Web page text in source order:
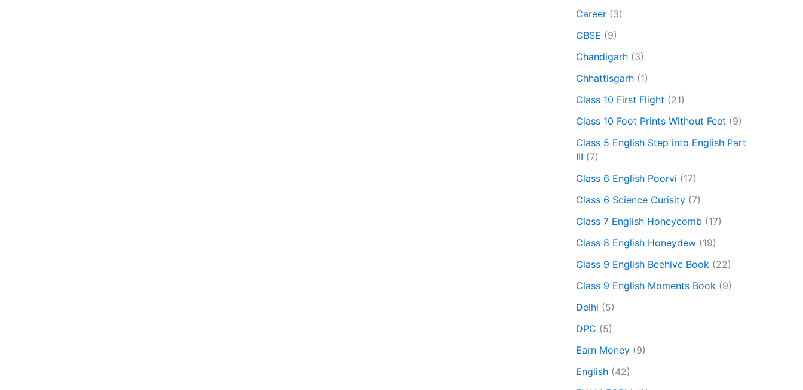
Career (3)
CBSE (9)
Chandigarh (3)
Chhattisgarh (1)
Class 10 First Flight (21)
Class 10 Foot Prints Without Feet (9)
Class 5 English Step into English Part
III (7)
Class 6 English Poorvi (17)
Class 6 Science Curisity (7)
Class 7 English Honeycomb (17)
Class 8 English Honeydew (19)
Class 9 English Beehive Book (22)
Class 9 English Moments Book (9)
Delhi (5)
DPC (5)
Earn Money (9)
English (42)